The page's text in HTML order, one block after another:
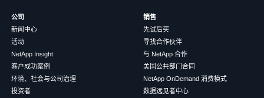
公司
新闻中心
活动
NetApp Insight
客户成功案例
环境、社会与公司治理
投资者
销售
先试后买
寻找合作伙伴
与 NetApp 合作
美国公共部门合同
NetApp OnDemand 消费模式
数据远见者中心